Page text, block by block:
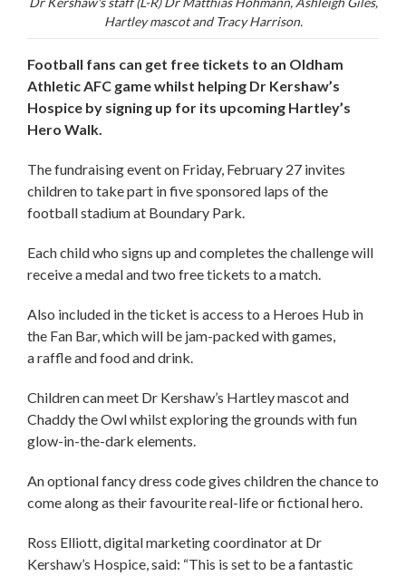
Hartley mascot and Tracy Harrison.
Football fans can get free tickets to an Oldham
Athletic AFC game whilst helping Dr Kershaw’s
Hospice by signing up for its upcoming Hartley’s
Hero Walk.
The fundraising event on Friday, February 27 invites
children to take part in five sponsored laps of the
football stadium at Boundary Park.
Each child who signs up and completes the challenge will
receive a medal and two free tickets to a match.
Also included in the ticket is access to a Heroes Hub in
the Fan Bar, which will be jam-packed with games,
a raffle and food and drink.
Children can meet Dr Kershaw’s Hartley mascot and
Chaddy the Owl whilst exploring the grounds with fun
glow-in-the-dark elements.
An optional fancy dress code gives children the chance to
come along as their favourite real-life or fictional hero.
Ross Elliott, digital marketing coordinator at Dr
Kershaw’s Hospice, said: “This is set to be a fantastic